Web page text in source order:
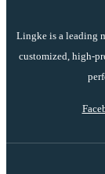
Lingke is a leading
customized, high-